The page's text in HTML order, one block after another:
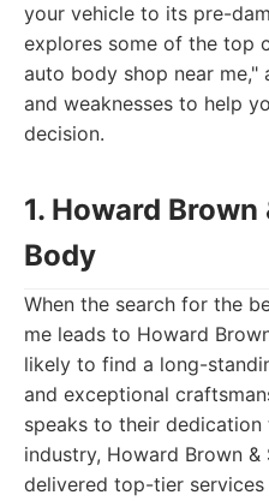
your vehicle to its pre-
explores some of the top
auto body shop near me,"
and weaknesses to help
decision.
1. Howard
Body
When the search for the
me leads to Howard
likely to find a long-
and exceptional
speaks to their
industry, Howard Brown
delivered top-tier